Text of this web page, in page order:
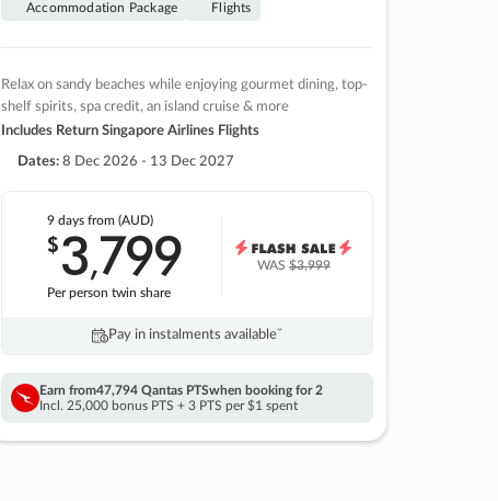
Accommodation Package Flights
Relax on sandy beaches while enjoying gourmet dining, top-
shelf spirits, spa credit, an island cruise & more
Includes Return Singapore Airlines Flights
Dates: 8 Dec 2026 - 13 Dec 2027
9 daysfrom (AUD)
$3,799
Per person twin share
WAS$3,999
Pay in instalments availableˇ
Earn from47,794 Qantas PTSwhen booking for 2
Incl. 25,000 bonus PTS + 3 PTS per $1 spent